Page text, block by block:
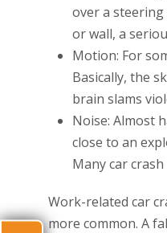
over a steering
or wall, a
Motion: For
Basically, the
brain slams
Noise: Almost
close to an
Many car
Work-related car
more common. A